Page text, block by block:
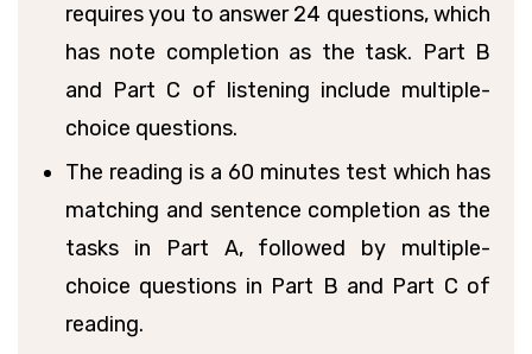
requires you to answer 24 questions, which
has note completion as the task. Part B
and Part C of listening include multiple-
choice questions.
The reading is a 60 minutes test which has
matching and sentence completion as the
tasks in Part A, followed by multiple-
choice questions in Part B and Part C of
reading.